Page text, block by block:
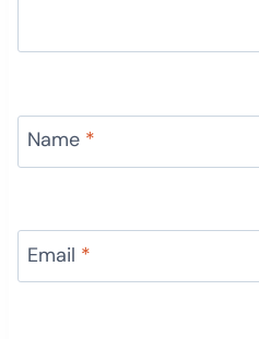
Name *
Email *